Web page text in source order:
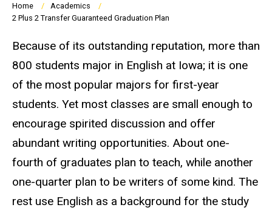
Breadcrumb
Home
Academics
2 Plus 2 Transfer Guaranteed Graduation Plan
Because of its outstanding reputation, more than
800 students major in English at Iowa; it is one
of the most popular majors for first-year
students. Yet most classes are small enough to
encourage spirited discussion and offer
abundant writing opportunities. About one-
fourth of graduates plan to teach, while another
one-quarter plan to be writers of some kind. The
rest use English as a background for the study